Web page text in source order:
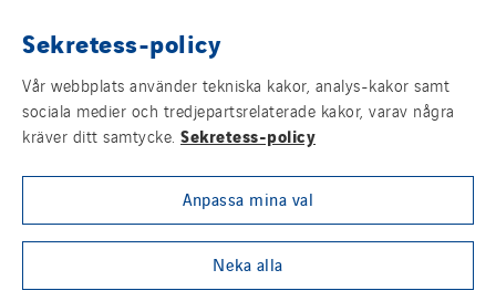
Juridisk information
Cookies
Sitemap
Visselblåsning
Group websites
SDEL Rouergue
SDEL Savoie Léman
SDEL Tertiaire
SDEL Transport
SDEL Transport Services
SEDD
Service One Alliance
Sekretess-policy
Vår webbplats använder tekniska kakor, analys-kakor samt
sociala medier och tredjepartsrelaterade kakor, varav några
kräver ditt samtycke. Sekretess-policy
Anpassa mina val
Neka alla